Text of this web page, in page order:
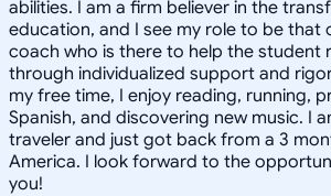
abilities. I am a firm believer in the
education, and I see my role to be that
coach who is there to help the student
through individualized support and
my free time, I enjoy reading, running,
Spanish, and discovering new music. I
traveler and just got back from a 3
America. I look forward to the
you!